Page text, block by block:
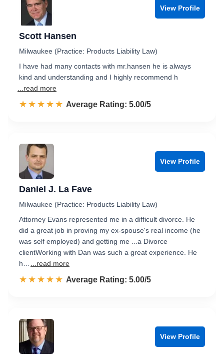
View Profile
Scott Hansen
Milwaukee (Practice: Products Liability Law)
I have had many contacts with mr.hansen he is always
kind and understanding and I highly recommend h
...read more
☆☆☆☆☆
★★★★★ Rated 5.0 out of 5
Average Rating: 5.00/5
View Profile
Daniel J. La Fave
Milwaukee (Practice: Products Liability Law)
Attorney Evans represented me in a difficult divorce. He
did a great job in proving my ex-spouse's real income (he
was self employed) and getting me ...a Divorce
clientWorking with Dan was such a great experience. He
h…
...read more
☆☆☆☆☆
★★★★★ Rated 5.0 out of 5
Average Rating: 5.00/5
View Profile